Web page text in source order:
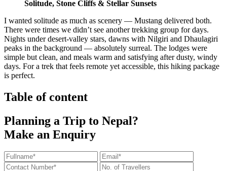
Solitude, Stone Cliffs & Stellar Sunsets
I wanted solitude as much as scenery — Mustang delivered both.
There were times we didn’t see another trekking group for days.
Nights under desert-valley stars, dawns with Nilgiri and Dhaulagiri
peaks in the background — absolutely surreal. The lodges were
simple but clean, and meals warm and satisfying after dusty, windy
days. For a trek that feels remote yet accessible, this hiking package
is perfect.
Table of content
Planning a Trip to Nepal?
Make an Enquiry